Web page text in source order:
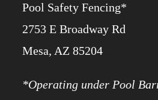
Pool Safety Fencing*
2753 E Broadway Rd
​Mesa, AZ 85204
*Operating under Pool